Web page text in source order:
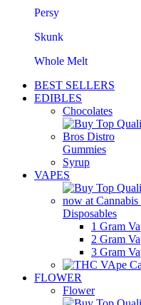
Persy
Skunk
Whole Melt
BEST SELLERS
EDIBLES
Chocolates
Gummies
Syrup
VAPES
Disposables
1 Gram
2 Gram
3 Gram
FLOWER
Flower